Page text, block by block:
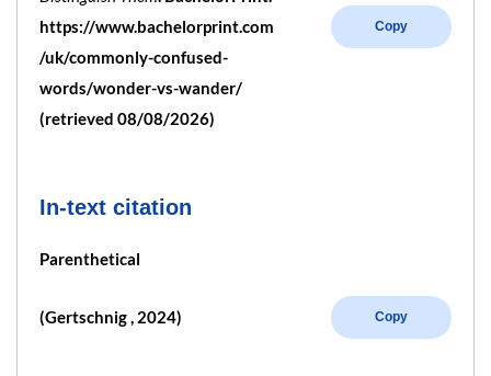
https://www.bachelorprint.com
/uk/commonly-confused-
words/wonder-vs-wander/
(retrieved 08/08/2026)
Copy
In-text citation
Parenthetical
(Gertschnig , 2024) Copy